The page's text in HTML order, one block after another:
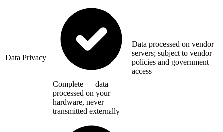
Data Privacy
Complete — data
processed on your
hardware, never
transmitted externally
Data processed on vendor
servers; subject to vendor
policies and government
access